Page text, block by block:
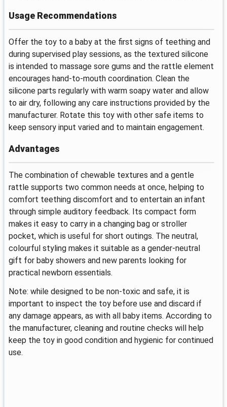
Usage Recommendations
Offer the toy to a baby at the first signs of teething and
during supervised play sessions, as the textured silicone
is intended to massage sore gums and the rattle element
encourages hand-to-mouth coordination. Clean the
silicone parts regularly with warm soapy water and allow
to air dry, following any care instructions provided by the
manufacturer. Rotate this toy with other safe items to
keep sensory input varied and to maintain engagement.
Advantages
The combination of chewable textures and a gentle
rattle supports two common needs at once, helping to
comfort teething discomfort and to entertain an infant
through simple auditory feedback. Its compact form
makes it easy to carry in a changing bag or stroller
pocket, which is useful for short outings. The neutral,
colourful styling makes it suitable as a gender-neutral
gift for baby showers and new parents looking for
practical newborn essentials.
Note: while designed to be non-toxic and safe, it is
important to inspect the toy before use and discard if
any damage appears, as with all baby items. According to
the manufacturer, cleaning and routine checks will help
keep the toy in good condition and hygienic for continued
use.